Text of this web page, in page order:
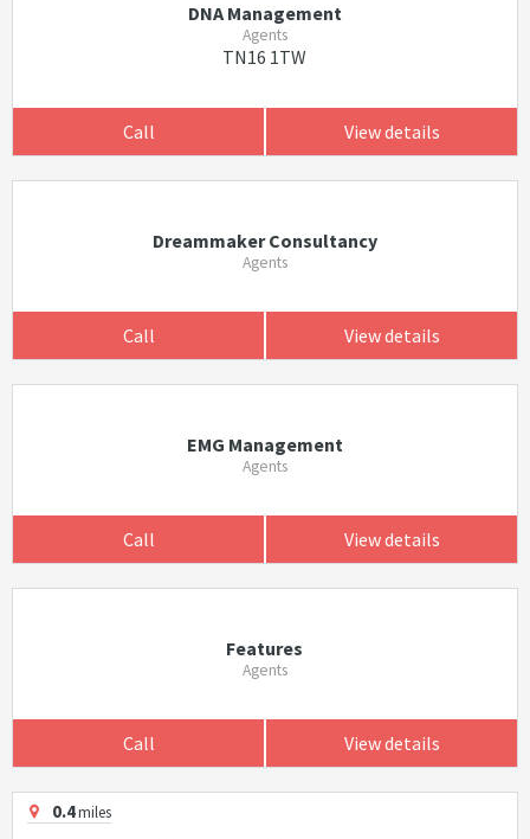
DNA Management
Agents
TN16 1TW
Call View details
Dreammaker Consultancy
Agents
Call View details
EMG Management
Agents
Call View details
Features
Agents
Call View details
0.4miles